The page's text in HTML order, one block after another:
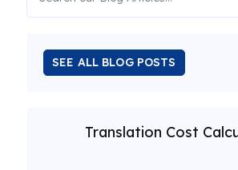
SEE ALL BLOG POSTS
Translation Cost